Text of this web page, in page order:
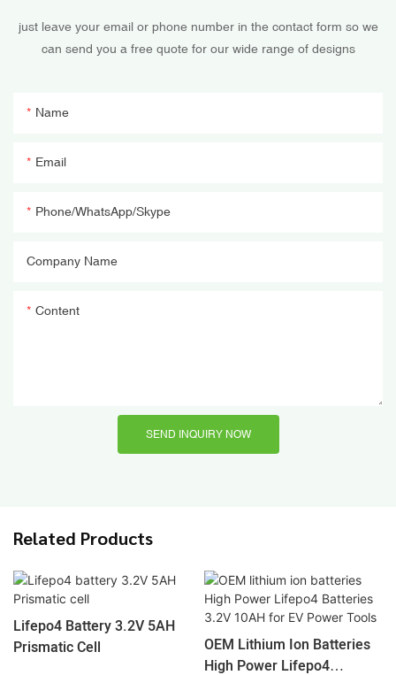
just leave your email or phone number in the contact form so we
can send you a free quote for our wide range of designs
Name
Email
Phone/WhatsApp/Skype
Company Name
Content
SEND INQUIRY NOW
Related Products
Lifepo4 Battery 3.2V 5AH
Prismatic Cell
OEM Lithium Ion Batteries
High Power Lifepo4